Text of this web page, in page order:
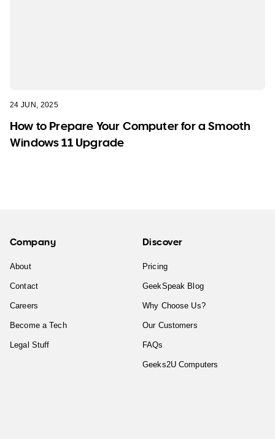
24 JUN, 2025
How to Prepare Your Computer for a Smooth
Windows 11 Upgrade
Company
About
Contact
Careers
Become a Tech
Legal Stuff
Discover
Pricing
GeekSpeak Blog
Why Choose Us?
Our Customers
FAQs
Geeks2U Computers